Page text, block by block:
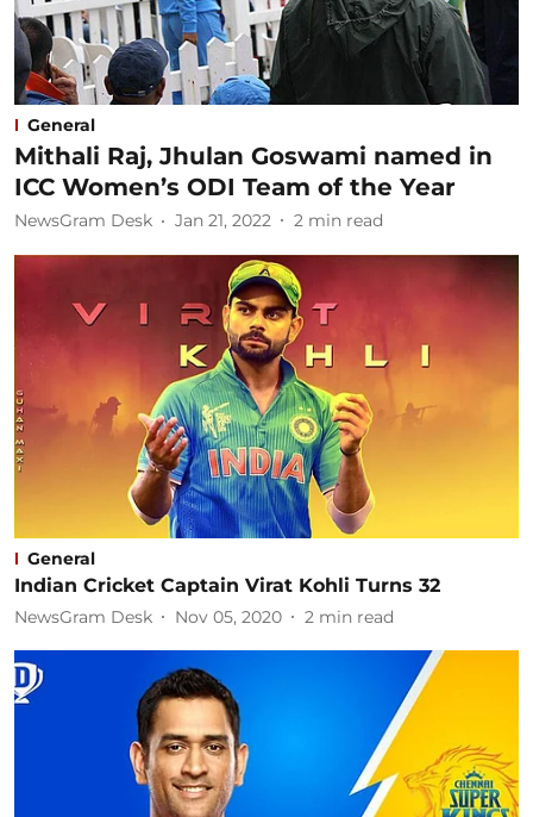
General
Mithali Raj, Jhulan Goswami named in
ICC Women’s ODI Team of the Year
NewsGram Desk Jan 21, 2022 2 min read
General
Indian Cricket Captain Virat Kohli Turns 32
NewsGram Desk Nov 05, 2020 2 min read